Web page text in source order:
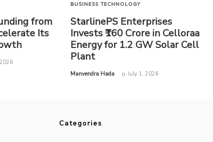
from
Its
BUSINESS TECHNOLOGY
StarlinePS Enterprises
Invests ₹160 Crore in Celloraa
Energy for 1.2 GW Solar Cell
Plant
by
Manvendra Hada July 1, 2026
Categories